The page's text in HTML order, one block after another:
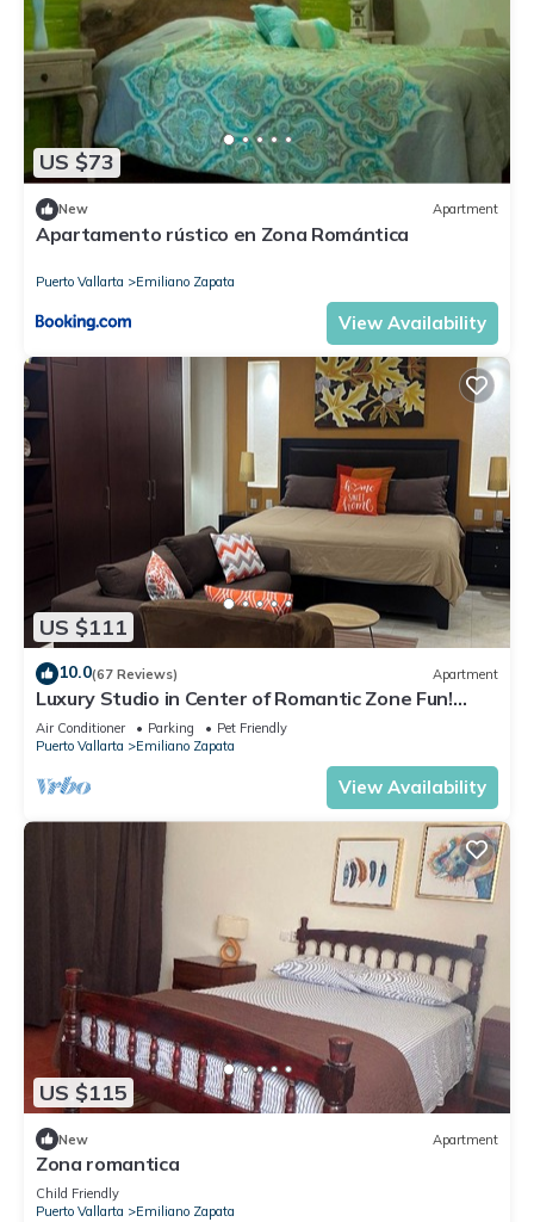
US $73
New Apartment
Apartamento rústico en Zona Romántica
Puerto Vallarta Emiliano Zapata
View Availability
US $111
10.0(67 Reviews) Apartment
Luxury Studio in Center of Romantic Zone Fun!
Fantastic Rooftop Views!
Air Conditioner Parking
Pet Friendly
Puerto Vallarta
Emiliano Zapata
View Availability
US $115
New Apartment
Zona romantica
Child Friendly
Puerto Vallarta
Emiliano Zapata